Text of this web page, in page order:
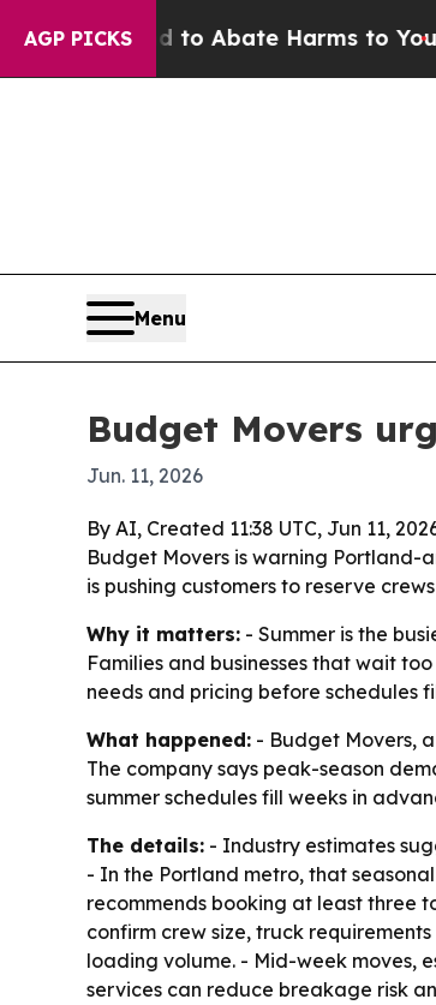
AGP PICKS
Fund to Abate Harms to Youth
Menu
Budget Movers
Jun. 11, 2026
By AI, Created 11:38 UTC, Jun 11,
Budget Movers is warning Portland-
is pushing customers to reserve
Why it matters: - Summer is the
Families and businesses that wait
needs and pricing before schedules
What happened: - Budget Movers,
The company says peak-season
summer schedules fill weeks in
The details: - Industry estimates
- In the Portland metro, that
recommends booking at least three
confirm crew size, truck
loading volume. - Mid-week moves,
services can reduce breakage risk